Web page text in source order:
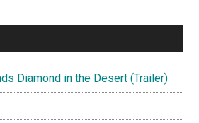
Diamond in the Desert (Trailer)